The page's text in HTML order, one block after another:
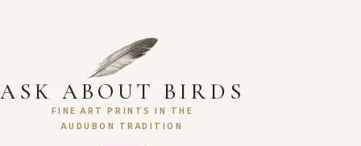
ASK ABOUT BIRDS
FINE ART PRINTS IN THE
AUDUBON TRADITION